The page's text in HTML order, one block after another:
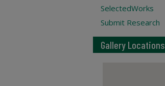
SelectedWorks
Submit Research
Gallery Locations